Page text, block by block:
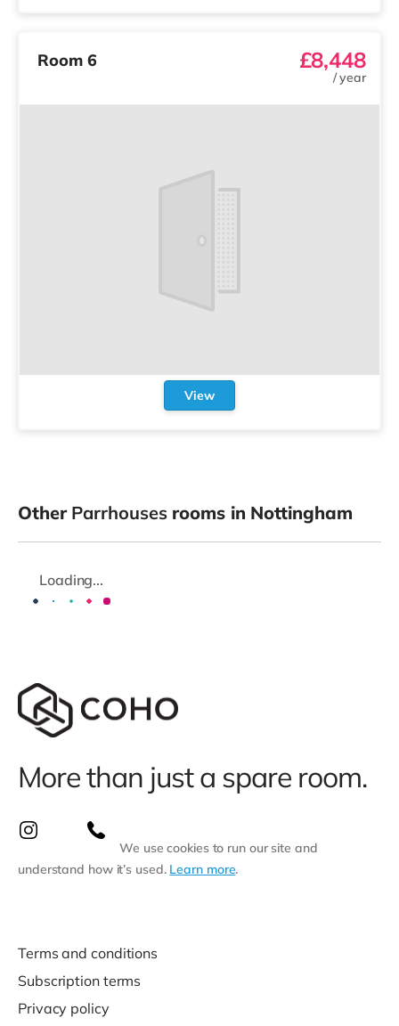
Room 6 £8,448
/year
View
Other Parrhousesrooms in Nottingham
Loading...
More than just a spare room.
We use cookies to run our site and
understand how it’s used. Learn more.
Terms and conditions
Subscription terms
Privacy policy